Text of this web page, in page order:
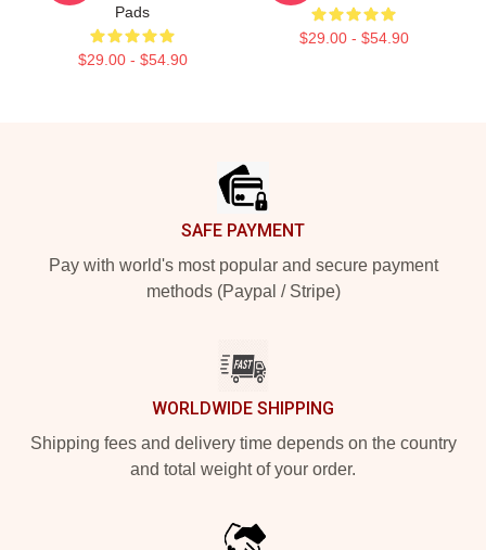
Pads
$29.00 - $54.90
$29.00 - $54.90
SAFE PAYMENT
Pay with world's most popular and secure payment
methods (Paypal / Stripe)
WORLDWIDE SHIPPING
Shipping fees and delivery time depends on the country
and total weight of your order.